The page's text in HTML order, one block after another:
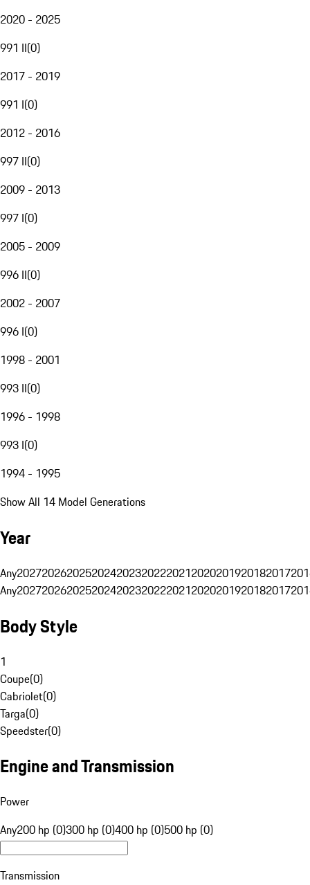
2020 - 2025
991 II(0)
2017 - 2019
991 I(0)
2012 - 2016
997 II(0)
2009 - 2013
997 I(0)
2005 - 2009
996 II(0)
2002 - 2007
996 I(0)
1998 - 2001
993 II(0)
1996 - 1998
993 I(0)
1994 - 1995
Show All 14 Model Generations
Year
Any20272026202520242023202220212020201920182017
Any20272026202520242023202220212020201920182017
Body Style
1
Coupe(0)
Cabriolet(0)
Targa(0)
Speedster(0)
Engine and Transmission
Power
Any200 hp (0)300 hp (0)400 hp (0)500 hp (0)
Transmission